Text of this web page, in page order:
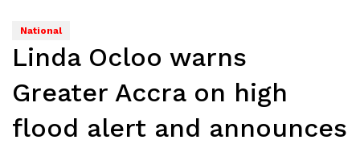
National
Linda Ocloo warns
Greater Accra on high
flood alert and announces